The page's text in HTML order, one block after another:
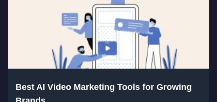
Best AI Video Marketing Tools for Growing